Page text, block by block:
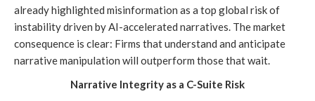
already highlighted misinformation as a top global risk of
instability driven by AI-accelerated narratives. The market
consequence is clear: Firms that understand and anticipate
narrative manipulation will outperform those that wait.
Narrative Integrity as a C-Suite Risk